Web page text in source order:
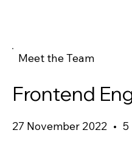
Meet the Team
Frontend
27 November 2022 • 5